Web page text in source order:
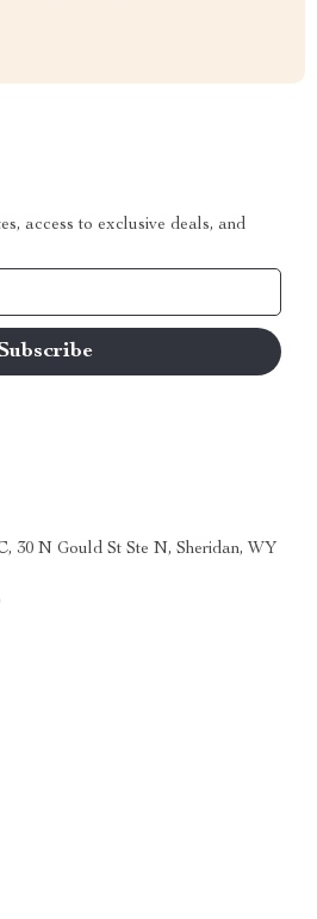
access to exclusive deals, and
30 N Gould St Ste N, Sheridan, WY